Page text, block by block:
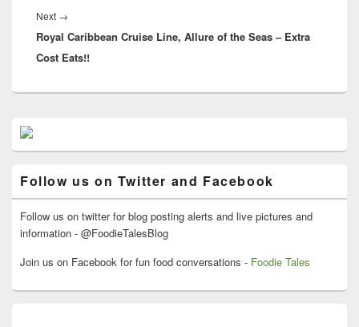
Next →
post:
Royal Caribbean Cruise Line, Allure of the Seas – Extra
Cost Eats!!
Primary
Sidebar
Widget
Follow us on Twitter and Facebook
Follow us on twitter for blog posting alerts and live pictures and
information - @FoodieTalesBlog
Join us on Facebook for fun food conversations - Foodie Tales